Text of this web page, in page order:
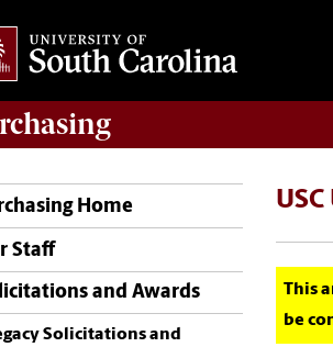
Home
Staff
and Awards
Solicitations and
This
be